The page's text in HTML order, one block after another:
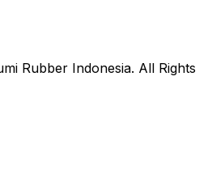
Rubber Indonesia. All Rights